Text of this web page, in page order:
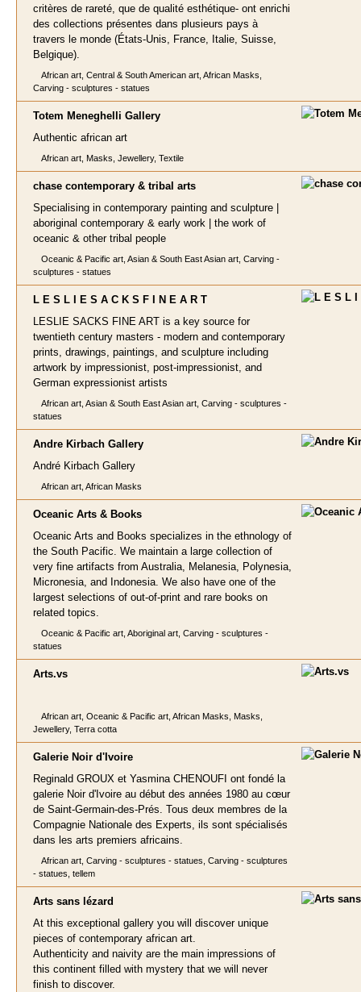
critères de rareté, que de qualité esthétique- ont enrichi
des collections présentes dans plusieurs pays à
travers le monde (États-Unis, France, Italie, Suisse,
Belgique).
African art, Central & South American art, African Masks,
Carving - sculptures - statues
Totem Meneghe lli Gallery
Authentic african art
African art, Masks, Jewellery, Textile
chase contemporary & tribal arts
Specialising in contemporary painting and sculpture |
aboriginal contemporary & early work | the work of
oceanic & other tribal people
Oceanic & Pacific art, Asian & South East Asian art, Carving -
sculptures - statues
L E S L I E S A C K S F I N E A R T
LESLIE SACKS FINE ART is a key source for
twentieth century masters - modern and contemporary
prints, drawings, paintings, and sculpture including
artwork by impressionist, post-impressionist, and
German expressionist artists
African art, Asian & South East Asian art, Carving - sculptures -
statues
Andre Kirbach Gall ery
André Kirbach Gallery
African art, African Masks
Oceanic Arts & Books
Oceanic Arts and Books specializes in the ethnology of
the South Pacific. We maintain a large collection of
very fine artifacts from Australia, Melanesia, Polynesia,
Micronesia, and Indonesia. We also have one of the
largest selections of out-of-print and rare books on
related topics.
Oceanic & Pacific art, Aboriginal art, Carving - sculptures -
statues
Arts.vs
African art, Oceanic & Pacific art, African Masks, Masks,
Jewellery, Terra cotta
Galerie Noir d'Ivoire
Reginald GROUX et Yasmina CHENOUFI ont fondé la
galerie Noir d'Ivoire au début des années 1980 au cœur
de Saint-Germain-des-Prés. Tous deux membres de la
Compagnie Nationale des Experts, ils sont spécialisés
dans les arts premiers africains.
African art, Carving - sculptures - statues, Carving - sculptures
- statues, tellem
Arts sans lézard
At this exceptional gallery you will discover unique
pieces of contemporary african art.
Authenticity and naivity are the main impressions of
this continent filled with mystery that we will never
finish to discover.